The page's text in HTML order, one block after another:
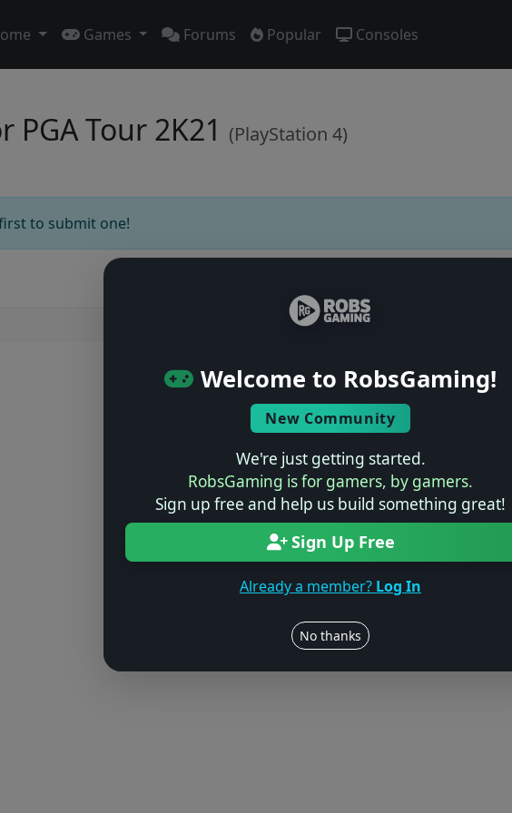
Games Forums Popular Consoles
Welcome to RobsGaming!
New Community
We're just getting started.
RobsGaming is for gamers, by gamers.
Sign up free and help us build something great!
Sign Up Free
Already a member? Log In
No thanks
PGA Tour 2K21 (PlayStation 4)
to submit one!
Users online: — • Guests online: —
© 2004–2026 RobsGaming.com · Privacy & Terms